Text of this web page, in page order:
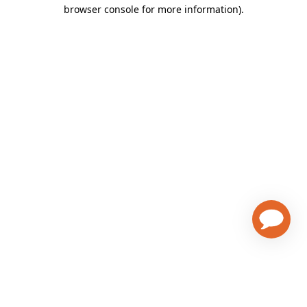
browser console for more information).